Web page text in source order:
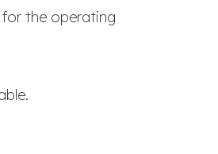
for the operating